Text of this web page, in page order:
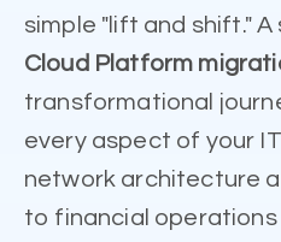
simple "lift and shift." A
Cloud Platform
transformational
every aspect of your
network architecture
to financial operations